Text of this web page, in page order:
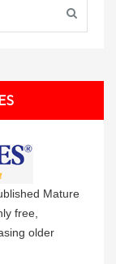
Mature
free,
older